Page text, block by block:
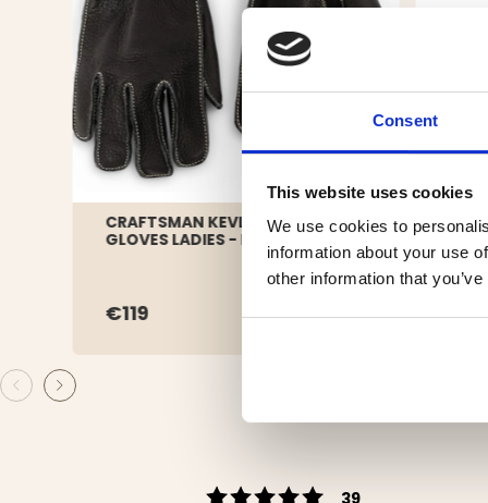
Consent
This website uses cookies
We use cookies to
information about your use
other information that
CRAFTSMAN KEVLAR LEATHER
GLOVES LADIES - BLACK
€119
HAT
Rating 5 out of 5
39